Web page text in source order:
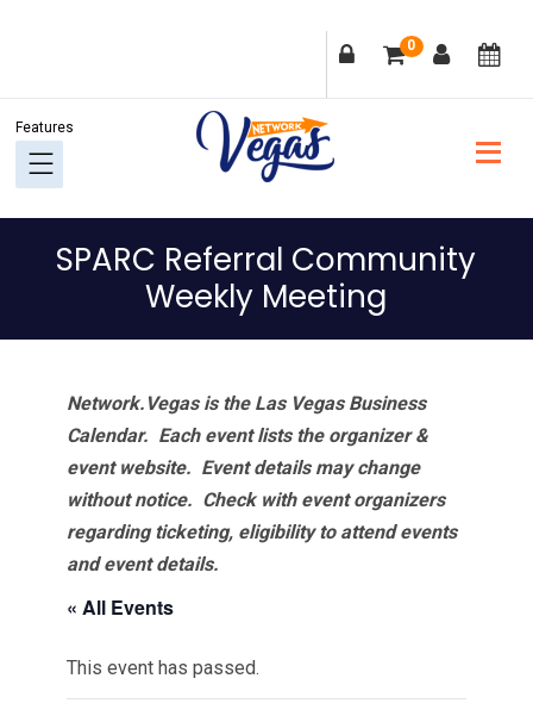
navigation
content
sidebar
0
SPARC Referral Community
Weekly Meeting
Network.Vegas is the Las Vegas Business
Calendar. Each event lists the organizer &
event website. Event details may change
without notice. Check with event organizers
regarding ticketing, eligibility to attend events
and event details.
« All Events
This event has passed.